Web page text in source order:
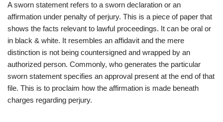
A sworn statement refers to a sworn declaration or an
affirmation under penalty of perjury. This is a piece of paper that
shows the facts relevant to lawful proceedings. It can be oral or
in black & white. It resembles an affidavit and the mere
distinction is not being countersigned and wrapped by an
authorized person. Commonly, who generates the particular
sworn statement specifies an approval present at the end of that
file. This is to proclaim how the affirmation is made beneath
charges regarding perjury.